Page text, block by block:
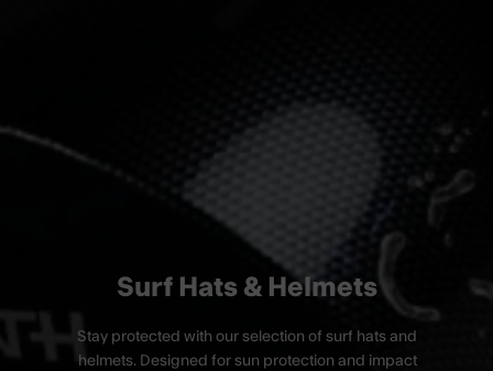
Surf Hats & Helmets
Stay protected with our selection of surf hats and
helmets. Designed for sun protection and impact